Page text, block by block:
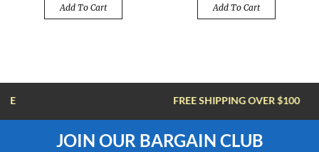
Add To Cart Add To Cart
FREE SHIPPING OVER $100
JOIN OUR BARGAIN CLUB